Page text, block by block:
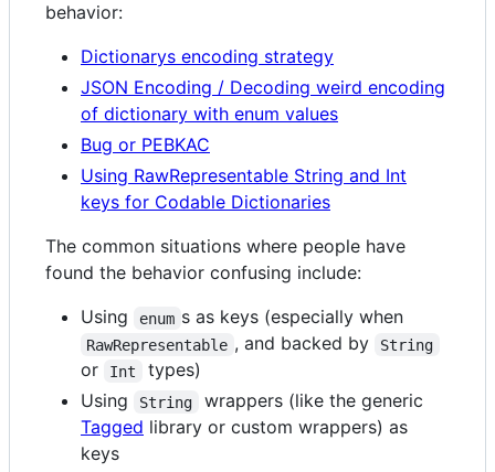
behavior:
Dictionarys encoding strategy
JSON Encoding / Decoding weird encoding
of dictionary with enum values
Bug or PEBKAC
Using RawRepresentable String and Int
keys for Codable Dictionaries
The common situations where people have
found the behavior confusing include:
Using
enum s as keys (especially when
RawRepresentable , and backed by String
or Int
types)
Using
String
wrappers (like the generic
Tagged library or custom wrappers) as
keys